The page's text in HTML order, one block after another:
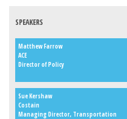
SPEAKERS
Matthew Farrow
ACE
Director of Policy
Sue Kershaw
Costain
Managing Director, Transportation